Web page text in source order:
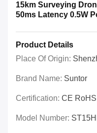
15km Surveying
50ms Latency 0.5W
Product Details
Place Of Origin:
Brand Name: Suntor
Certification: CE
Model Number: